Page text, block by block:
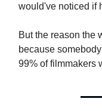
would've noticed if
But the reason the
because
99% of filmmakers